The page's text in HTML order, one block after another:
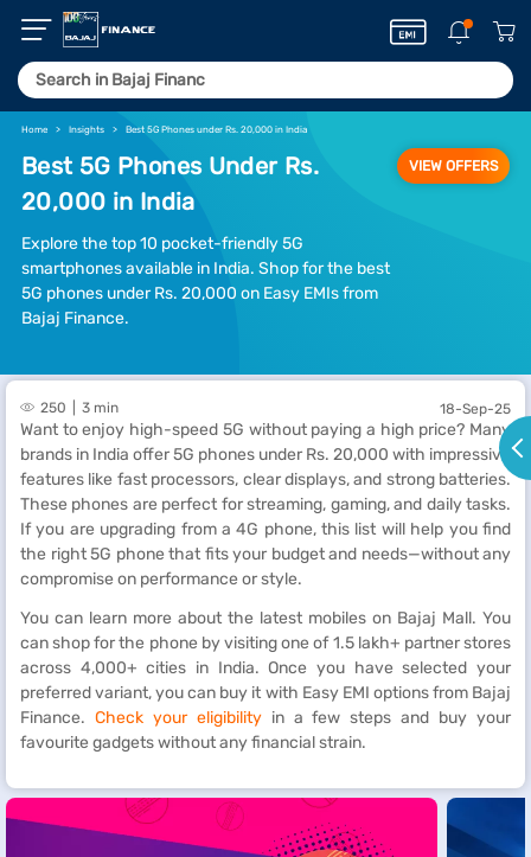
Home Insights Best 5G Phones under Rs. 20,000 in India
Best 5G Phones Under Rs.
20,000 in India
Explore the top 10 pocket-friendly 5G
smartphones available in India. Shop for the best
5G phones under Rs. 20,000 on Easy EMIs from
Bajaj Finance.
VIEW OFFERS
250 3 min 18-Sep-25
Want to enjoy high-speed 5G without paying a high price? Many
brands in India offer 5G phones under Rs. 20,000 with impressive
features like fast processors, clear displays, and strong batteries.
These phones are perfect for streaming, gaming, and daily tasks.
If you are upgrading from a 4G phone, this list will help you find
the right 5G phone that fits your budget and needs—without any
compromise on performance or style.
You can learn more about the latest mobiles on Bajaj Mall. You
can shop for the phone by visiting one of 1.5 lakh+ partner stores
across 4,000+ cities in India. Once you have selected your
preferred variant, you can buy it with Easy EMI options from Bajaj
Finance. Check your eligibilityin a few steps and buy your
favourite gadgets without any financial strain.